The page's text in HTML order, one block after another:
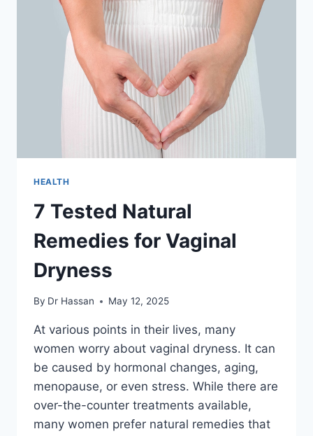
HEALTH
7 Tested Natural
Remedies for Vaginal
Dryness
By Dr Hassan May 12, 2025
At various points in their lives, many
women worry about vaginal dryness. It can
be caused by hormonal changes, aging,
menopause, or even stress. While there are
over-the-counter treatments available,
many women prefer natural remedies that